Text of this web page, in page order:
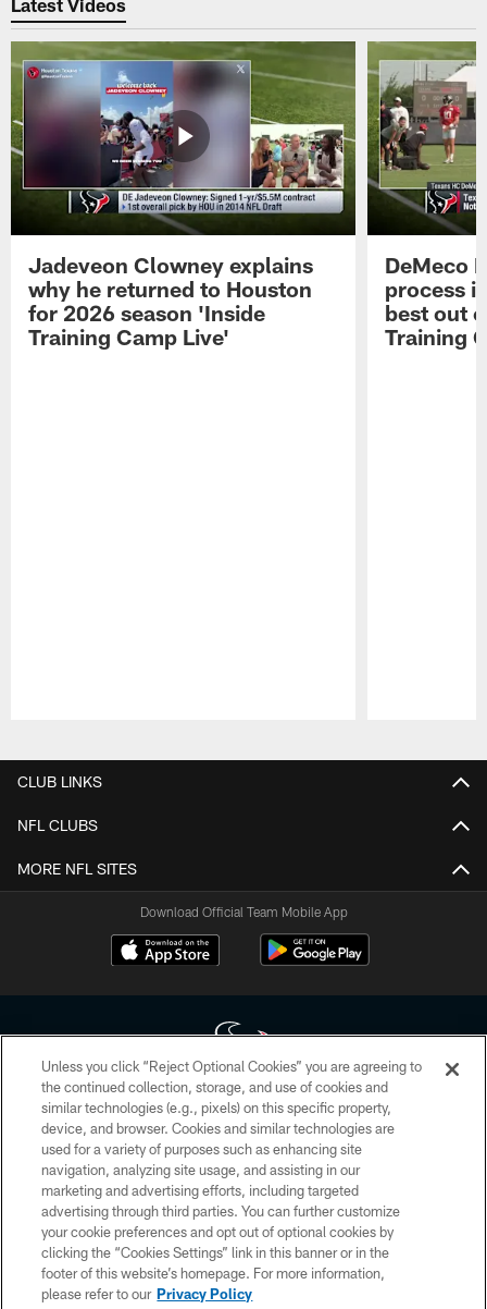
Latest Videos
Jadeveon Clowney explains
why he returned to Houston
for 2026 season 'Inside
Training Camp Live'
DeMeco
process
best out
Training
CLUB LINKS
NFL CLUBS
MORE NFL SITES
Download Official Team Mobile App
Copyright © 2026 Houston Texans. All rights reserved. No portion of
HoustonTexans.com may be duplicated, redistributed or manipulated in any
form. By accessing any information beyond this page, you agree to abide by
the HoustonTexans.com Privacy Policy, Code of Conduct, and Terms and
Conditions.
PRIVACY POLICY
ACCESSIBILITY
CONTACT US
Unless you click “Reject Optional Cookies” you are agreeing to
the continued collection, storage, and use of cookies and
similar technologies (e.g., pixels) on this specific property,
device, and browser. Cookies and similar technologies are
used for a variety of purposes such as enhancing site
navigation, analyzing site usage, and assisting in our
marketing and advertising efforts, including targeted
advertising through third parties. You can further customize
your cookie preferences and opt out of optional cookies by
clicking the “Cookies Settings” link in this banner or in the
footer of this website’s homepage. For more information,
please refer to our Privacy Policy